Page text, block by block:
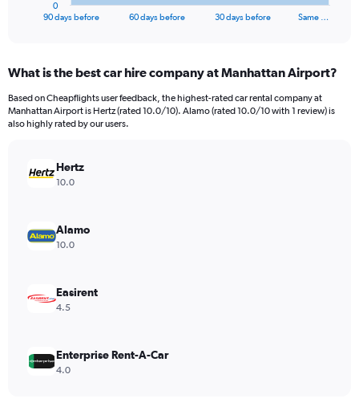
Range:
91
categories.
The
values.
Range:
90 days before 60 days before 30 days before Same …
0
What is the best car hire company at Manhattan Airport?
Based on Cheapflights user feedback, the highest-rated car rental company at
Manhattan Airport is Hertz (rated 10.0/10). Alamo (rated 10.0/10 with 1 review) is
also highly rated by our users.
Hertz
10.0
Alamo
10.0
Easirent
4.5
Enterprise Rent-A-Car
4.0